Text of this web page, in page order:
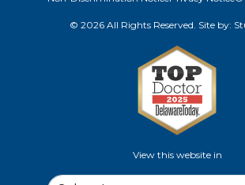
© 2026 All Rights Reserved. Site by:
View this website in